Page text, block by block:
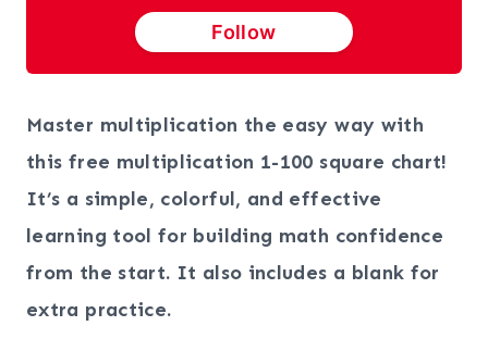
Follow
Master multiplication the easy way with
this free multiplication 1-100 square chart!
It’s a simple, colorful, and effective
learning tool for building math confidence
from the start. It also includes a blank for
extra practice.